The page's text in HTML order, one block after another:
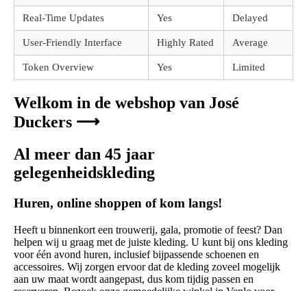
Real-Time Updates Yes Delayed
User-Friendly Interface Highly Rated Average
Token Overview Yes Limited
Welkom in de webshop van José
Duckers ⟶
Al meer dan 45 jaar
gelegenheidskleding
Huren, online shoppen of kom langs!
Heeft u binnenkort een trouwerij, gala, promotie of feest? Dan
helpen wij u graag met de juiste kleding. U kunt bij ons kleding
voor één avond huren, inclusief bijpassende schoenen en
accessoires. Wij zorgen ervoor dat de kleding zoveel mogelijk
aan uw maat wordt aangepast, dus kom tijdig passen en